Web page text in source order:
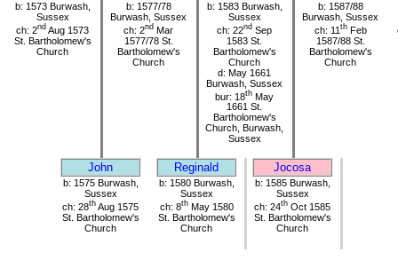
b: 1573 Burwash,
Sussex
ch: 2nd Aug 1573
St. Bartholomew's
Church
b: 1577/78
Burwash, Sussex
ch: 2nd Mar
1577/78 St.
Bartholomew's
Church
b: 1583 Burwash,
Sussex
ch: 22nd Sep
1583 St.
Bartholomew's
Church
d: May 1661
Burwash, Sussex
bur: 18th May
1661 St.
Bartholomew's
Church, Burwash,
Sussex
b: 1587/88
Burwash, Sussex
ch: 11 thFeb
1587/88 St.
Bartholomew's
Church
John Reginald Jocosa
b: 1575 Burwash,
Sussex
ch: 28th Aug 1575
St. Bartholomew's
Church
b: 1580 Burwash,
Sussex
ch: 8thMay 1580
St. Bartholomew's
Church
b: 1585 Burwash,
Sussex
ch: 24th Oct 1585
St. Bartholomew's
Church